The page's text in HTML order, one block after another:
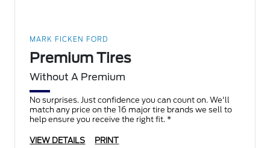
MARK FICKEN FORD
Premium Tires
Without A Premium
No surprises. Just confidence you can count on. We'll
match any price on the 16 major tire brands we sell to
help ensure you receive the right fit. *
VIEW DETAILS PRINT